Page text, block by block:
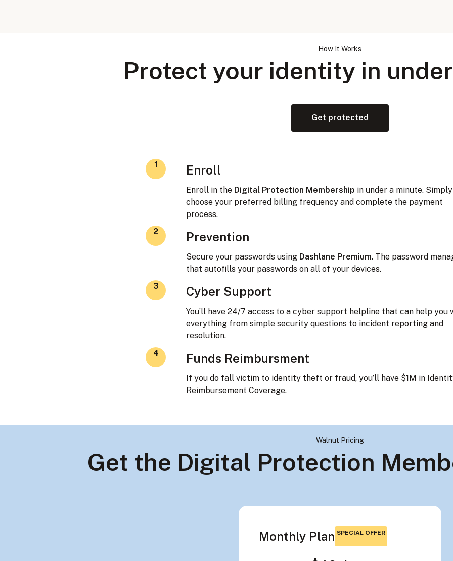
How It Works
Protect your identity in
Get protected
1 Enroll
Enroll in the Digital Protection Membership in under a minute. Simply
choose your preferred billing frequency and complete the payment
process.
2
Prevention
Secure your passwords using Dashlane Premium. The password
that autofills your passwords on all of your devices.
3
Cyber Support
You’ll have 24/7 access to a cyber support helpline that can help you
everything from simple security questions to incident reporting and
resolution.
4
Funds Reimbursment
If you do fall victim to identity theft or fraud, you’ll have $1M in
Reimbursement Coverage.
Walnut Pricing
Get the Digital Protection
Monthly Plan SPECIAL OFFER